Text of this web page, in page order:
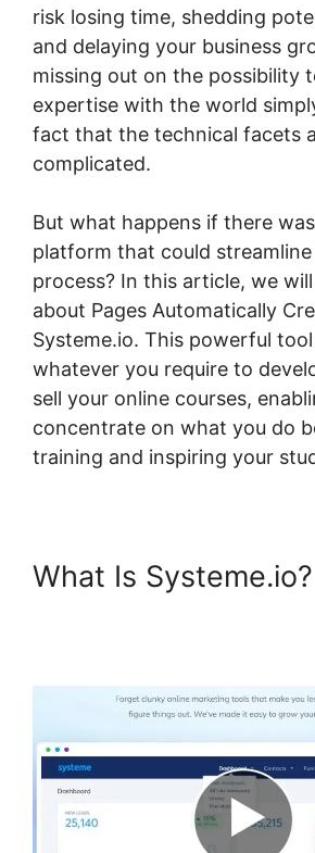
risk losing time, shedding
and delaying your business
missing out on the possibility
expertise with the world
fact that the technical facets
complicated.
But what happens if there
platform that could
process? In this article, we
about Pages Automatically
Systeme.io. This powerful
whatever you require to
sell your online courses,
concentrate on what you do
training and inspiring your
What Is Systeme.io?